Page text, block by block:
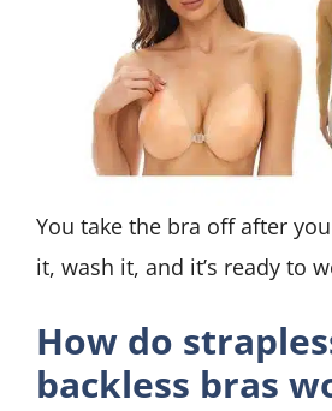
You take the bra off after
it, wash it, and it’s ready to
How do
backless bras